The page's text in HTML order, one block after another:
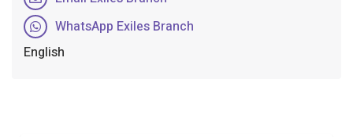
WhatsApp Exiles Branch
English